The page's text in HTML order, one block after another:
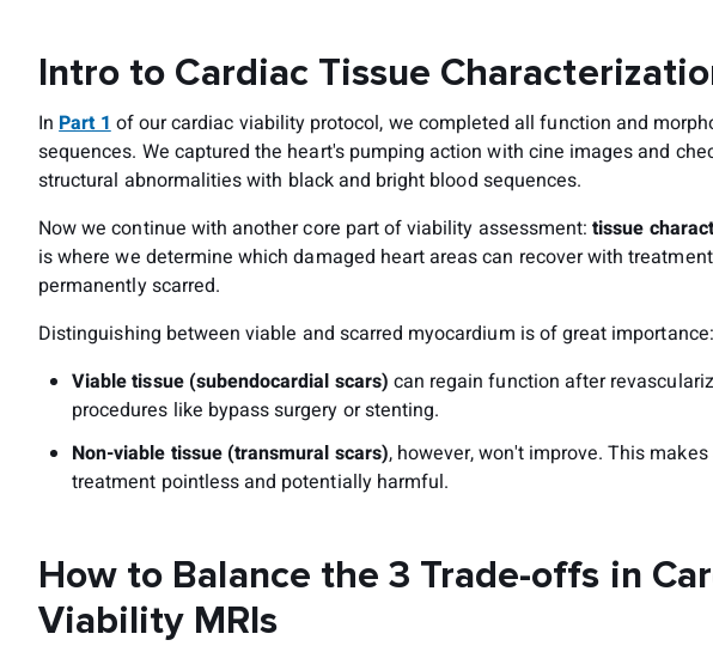
Intro to Cardiac Tissue
In Part 1 of our cardiac viability protocol, we completed all function and
sequences. We captured the heart's pumping action with cine images and
structural abnormalities with black and bright blood sequences.
Now we continue with another core part of viability assessment:tissue
is where we determine which damaged heart areas can recover with
permanently scarred.
Distinguishing between viable and scarred myocardium is of great importance:
Viable tissue (subendocardial scars) can regain function after
procedures like bypass surgery or stenting.
Non-viable tissue (transmural scars), however, won't improve. This
treatment pointless and potentially harmful.
How to Balance the 3 Trade-offs in
Viability MRIs